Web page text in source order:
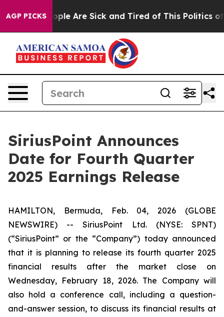
AGP PICKS
Win: “People Are Sick and Tired of This Politics of
SiriusPoint Announces
Date for Fourth Quarter
2025 Earnings Release
HAMILTON, Bermuda, Feb. 04, 2026 (GLOBE
NEWSWIRE) -- SiriusPoint Ltd. (NYSE: SPNT)
(“SiriusPoint” or the “Company”) today announced
that it is planning to release its fourth quarter 2025
financial results after the market close on
Wednesday, February 18, 2026. The Company will
also hold a conference call, including a question-
and-answer session, to discuss its financial results at